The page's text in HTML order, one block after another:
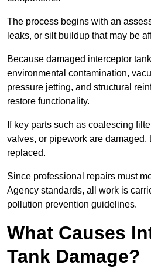
The process begins with an
leaks, or silt buildup that may be
Because damaged interceptor
environmental contamination,
pressure jetting, and structural
restore functionality.
If key parts such as coalescing
valves, or pipework are damaged,
replaced.
Since professional repairs must
Agency standards, all work is
pollution prevention guidelines.
What Causes
Tank Damage?